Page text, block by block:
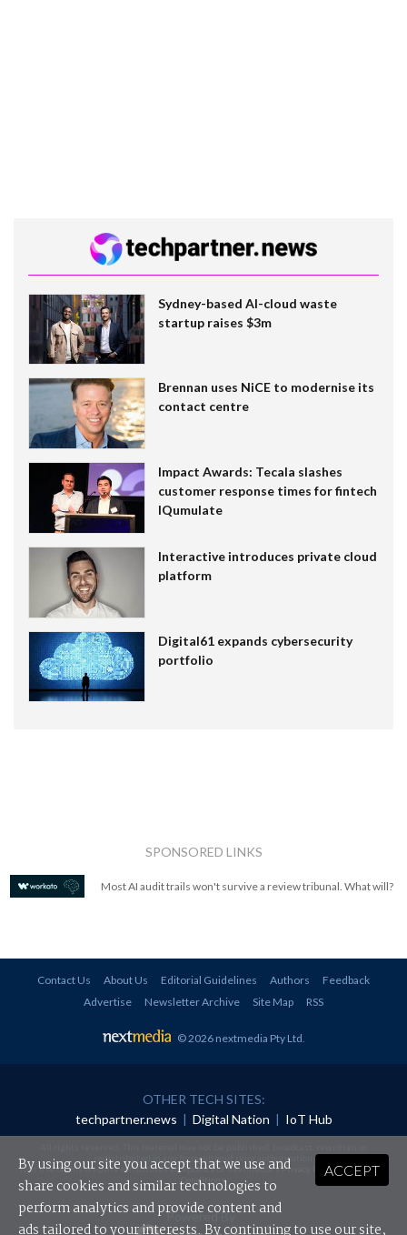
Sydney-based AI-cloud waste
startup raises $3m
Brennan uses NiCE to modernise its
contact centre
Impact Awards: Tecala slashes
customer response times for fintech
IQumulate
Interactive introduces private cloud
platform
Digital61 expands cybersecurity
portfolio
SPONSORED LINKS
Most AI audit trails won't survive a review tribunal. What will?
Contact Us About Us Editorial Guidelines Authors
Feedback
Advertise
Newsletter Archive Site Map RSS
© 2026 nextmedia Pty Ltd.
OTHER TECH SITES:
techpartner.news | Digital Nation | IoT Hub
redistributed in any form without prior authorisation.
Your use of this website constitutes acceptance of nextmedia'sPrivacy Policyand Terms &
Conditions.
Powered By
ACCEPT
By using our site you accept that we use and
share cookies and similar technologies to
perform analytics and provide content and
ads tailored to your interests. By continuing to use our site,